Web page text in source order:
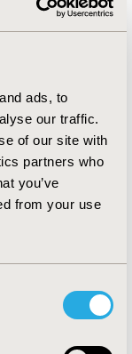
ads, to
our traffic.
of our site with
partners who
you’ve
from your use
&